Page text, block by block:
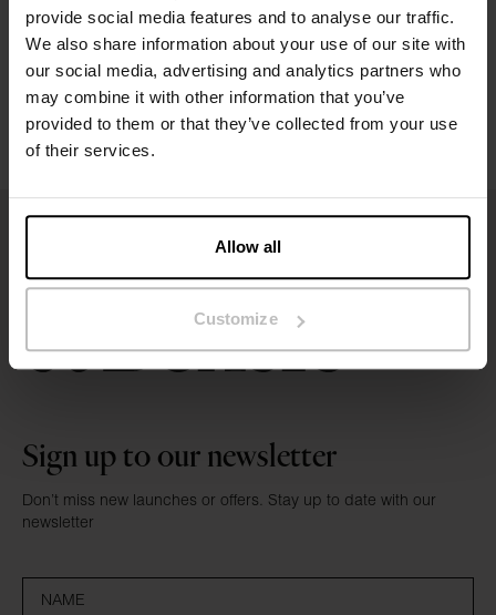
provide social media features and to analyse our traffic.
We also share information about your use of our site with
our social media, advertising and analytics partners who
may combine it with other information that you’ve
provided to them or that they’ve collected from your use
of their services.
Allow all
Customize
Reviews
Sign up to our newsletter
Don’t miss new launches or offers. Stay up to date with our
newsletter